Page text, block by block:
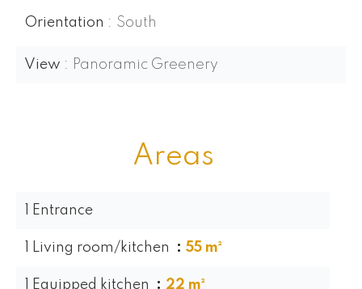
Orientation South
View Panoramic Greenery
Areas
1 Entrance
1 Living room/kitchen 55 m²
1 Equipped kitchen 22 m²